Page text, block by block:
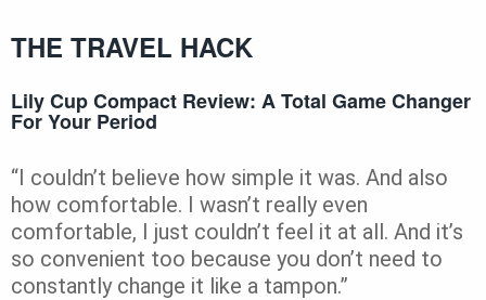
THE TRAVEL HACK
Lily Cup Compact Review: A Total Game Changer
For Your Period
“I couldn’t believe how simple it was. And also
how comfortable. I wasn’t really even
comfortable, I just couldn’t feel it at all. And it’s
so convenient too because you don’t need to
constantly change it like a tampon.”